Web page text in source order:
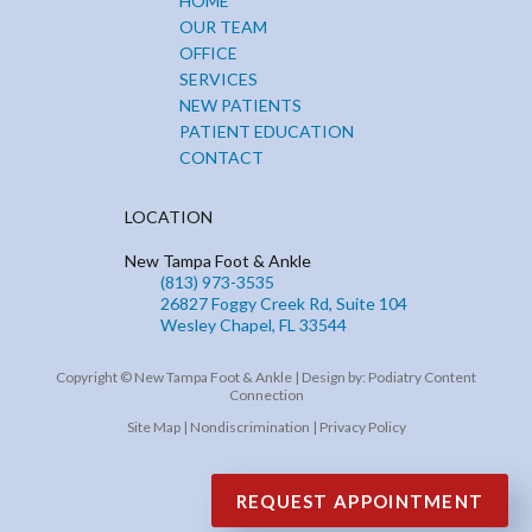
OUR TEAM
OFFICE
SERVICES
NEW PATIENTS
PATIENT EDUCATION
CONTACT
LOCATION
New Tampa Foot & Ankle
(813) 973-3535
26827 Foggy Creek Rd, Suite 104
Wesley Chapel, FL 33544
Copyright © New Tampa Foot & Ankle | Design by: Podiatry Content
Connection
Site Map| Nondiscrimination | Privacy Policy
REQUEST APPOINTMENT